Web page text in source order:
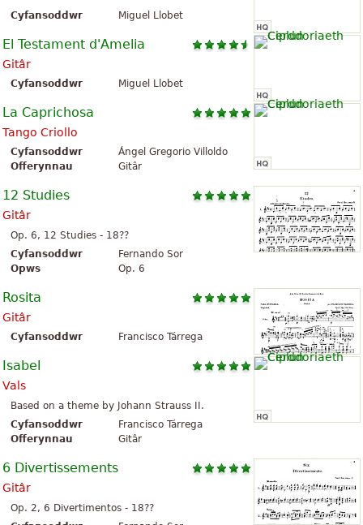
Cyfansoddwr Miguel Llobet
El Testament d'Amelia
Gitâr
Cyfansoddwr Miguel Llobet
La Caprichosa
Tango Criollo
Cyfansoddwr
Ángel Gregorio Villoldo
Offerynnau
Gitâr
12 Studies
Gitâr
Op. 6, 12 Studies - 18??
Cyfansoddwr
Fernando Sor
Opws
Op. 6
Rosita
Gitâr
Cyfansoddwr Francisco Tárrega
Isabel
Vals
Based on a theme by Johann Strauss II.
Cyfansoddwr
Francisco Tárrega
Offerynnau
Gitâr
6 Divertissements
Gitâr
Op. 2, 6 Divertimentos - 18??